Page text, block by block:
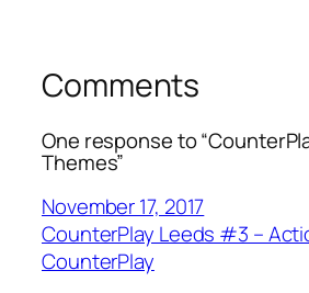
Comments
One response to
Themes”
November 17, 2017
CounterPlay Leeds #3 –
CounterPlay